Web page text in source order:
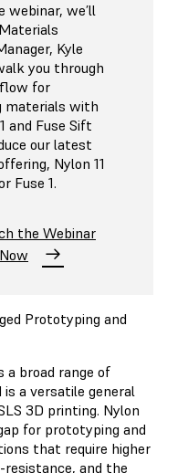
webinar, we’ll
Kyle
you through
for
materials with
and Fuse Sift
our latest
Nylon 11
Fuse 1.
the Webinar
Now
Prototyping and
a broad range of
a versatile general
3D printing. Nylon
for prototyping and
that require higher
and the